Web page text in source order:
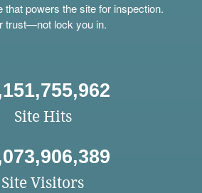
powers the site for inspection.
trust—not lock you in.
Site Hits
Site Visitors